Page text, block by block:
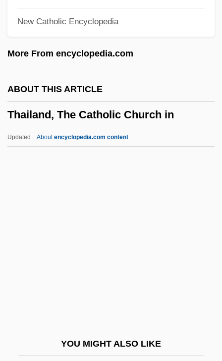
New Catholic Encyclopedia
More From encyclopedia.com
ABOUT THIS ARTICLE
Thailand, The Catholic Church in
Updated Aboutencyclopedia.com content
YOU MIGHT ALSO LIKE
Thaddeus, John
Technology: Tabular Data
Thaddeus Stevens
Thaddeus Lowe